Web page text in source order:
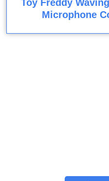
Toy Freddy
Microphone